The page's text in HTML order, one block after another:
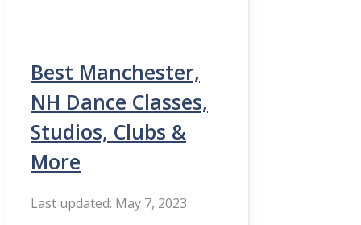
Best Manchester,
NH Dance Classes,
Studios, Clubs &
More
May 7, 2023